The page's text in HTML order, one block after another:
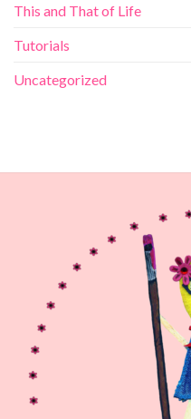
This and That of Life
Tutorials
Uncategorized